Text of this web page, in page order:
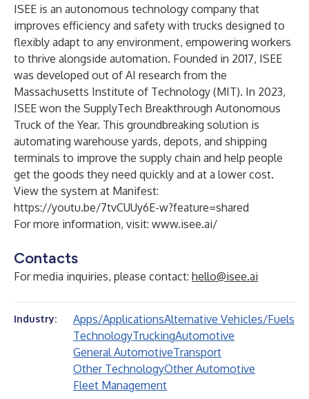
ISEE is an autonomous technology company that
improves efficiency and safety with trucks designed to
flexibly adapt to any environment, empowering workers
to thrive alongside automation. Founded in 2017, ISEE
was developed out of AI research from the
Massachusetts Institute of Technology (MIT). In 2023,
ISEE won the SupplyTech Breakthrough Autonomous
Truck of the Year. This groundbreaking solution is
automating warehouse yards, depots, and shipping
terminals to improve the supply chain and help people
get the goods they need quickly and at a lower cost.
View the system at Manifest:
https://youtu.be/7tvCUUy6E-w?feature=shared
For more information, visit: www.isee.ai/
Contacts
For media inquiries, please contact: hello@isee.ai
Industry: Apps/ApplicationsAlternative Vehicles/Fuels
TechnologyTruckingAutomotive
General AutomotiveTransport
Other TechnologyOther Automotive
Fleet Management